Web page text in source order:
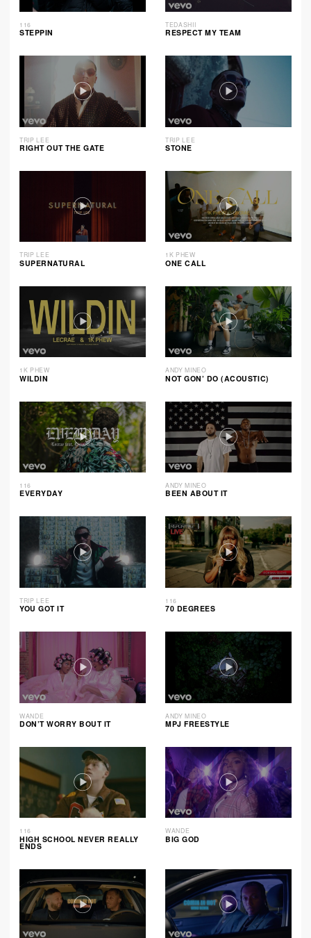
116
STEPPIN
TEDASHII
RESPECT MY TEAM
TRIP LEE
RIGHT OUT THE GATE
TRIP LEE
STONE
TRIP LEE
SUPERNATURAL
1K PHEW
ONE CALL
1K PHEW
WILDIN
ANDY MINEO
NOT GON’ DO (ACOUSTIC)
116
EVERYDAY
ANDY MINEO
BEEN ABOUT IT
TRIP LEE
YOU GOT IT
116
70 DEGREES
WANDE
DON’T WORRY BOUT IT
ANDY MINEO
MPJ FREESTYLE
116
HIGH SCHOOL NEVER REALLY
ENDS
WANDE
BIG GOD